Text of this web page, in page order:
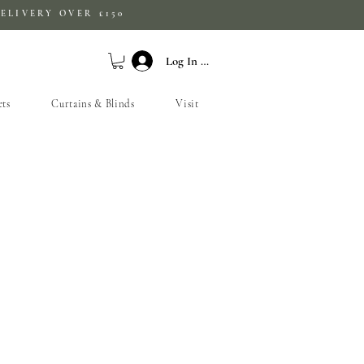
OVER £150
Log In / Sign Up
Curtains & Blinds Visit